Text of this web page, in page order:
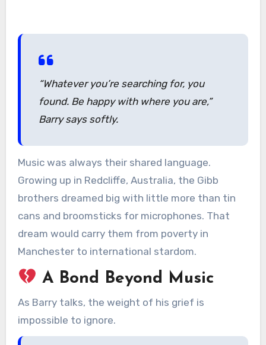
“Whatever you’re searching for, you
found. Be happy with where you are,”
Barry says softly.
Music was always their shared language.
Growing up in Redcliffe, Australia, the Gibb
brothers dreamed big with little more than tin
cans and broomsticks for microphones. That
dream would carry them from poverty in
Manchester to international stardom.
A Bond Beyond Music
As Barry talks, the weight of his grief is
impossible to ignore.